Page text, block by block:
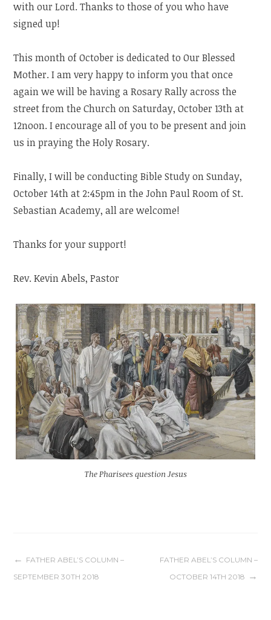
with our Lord. Thanks to those of you who have
signed up!
This month of October is dedicated to Our Blessed
Mother. I am very happy to inform you that once
again we will be having a Rosary Rally across the
street from the Church on Saturday, October 13th at
12noon. I encourage all of you to be present and join
us in praying the Holy Rosary.
Finally, I will be conducting Bible Study on Sunday,
October 14th at 2:45pm in the John Paul Room of St.
Sebastian Academy, all are welcome!
Thanks for your support!
Rev. Kevin Abels, Pastor
The Pharisees question Jesus
Post
FATHER ABEL’S COLUMN –
SEPTEMBER 30TH 2018
FATHER ABEL’S COLUMN –
OCTOBER 14TH 2018